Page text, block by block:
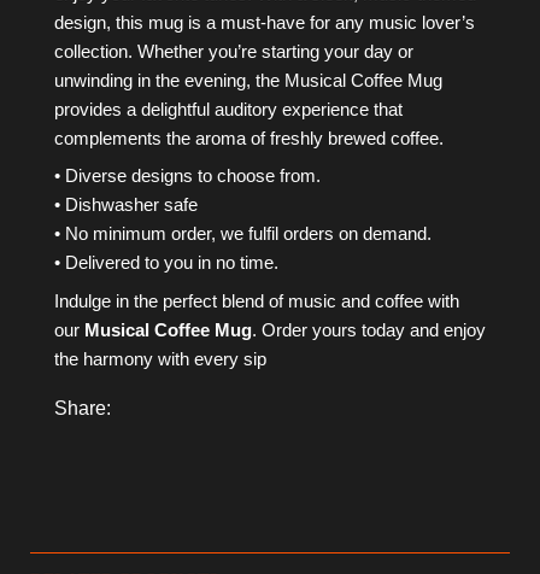
design, this mug is a must-have for any music lover’s
collection. Whether you’re starting your day or
unwinding in the evening, the Musical Coffee Mug
provides a delightful auditory experience that
complements the aroma of freshly brewed coffee.
• Diverse designs to choose from.
• Dishwasher safe
• No minimum order, we fulfil orders on demand.
• Delivered to you in no time.
Indulge in the perfect blend of music and coffee with
our Musical Coffee Mug. Order yours today and enjoy
the harmony with every sip
Share: